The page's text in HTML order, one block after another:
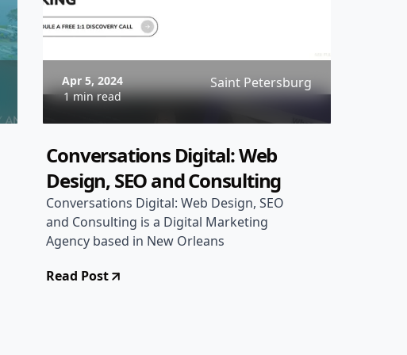
Apr 5, 2024
1 min read
Saint Petersburg
Conversations Digital: Web
Design, SEO and Consulting
Conversations Digital: Web Design, SEO
and Consulting is a Digital Marketing
Agency based in New Orleans
Read Post